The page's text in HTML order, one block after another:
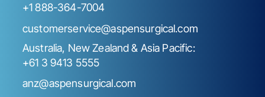
+1 888-364-7004
customerservice@aspensurgical.com
Australia, New Zealand & Asia Pacific:
+61 3 9413 5555
anz@aspensurgical.com